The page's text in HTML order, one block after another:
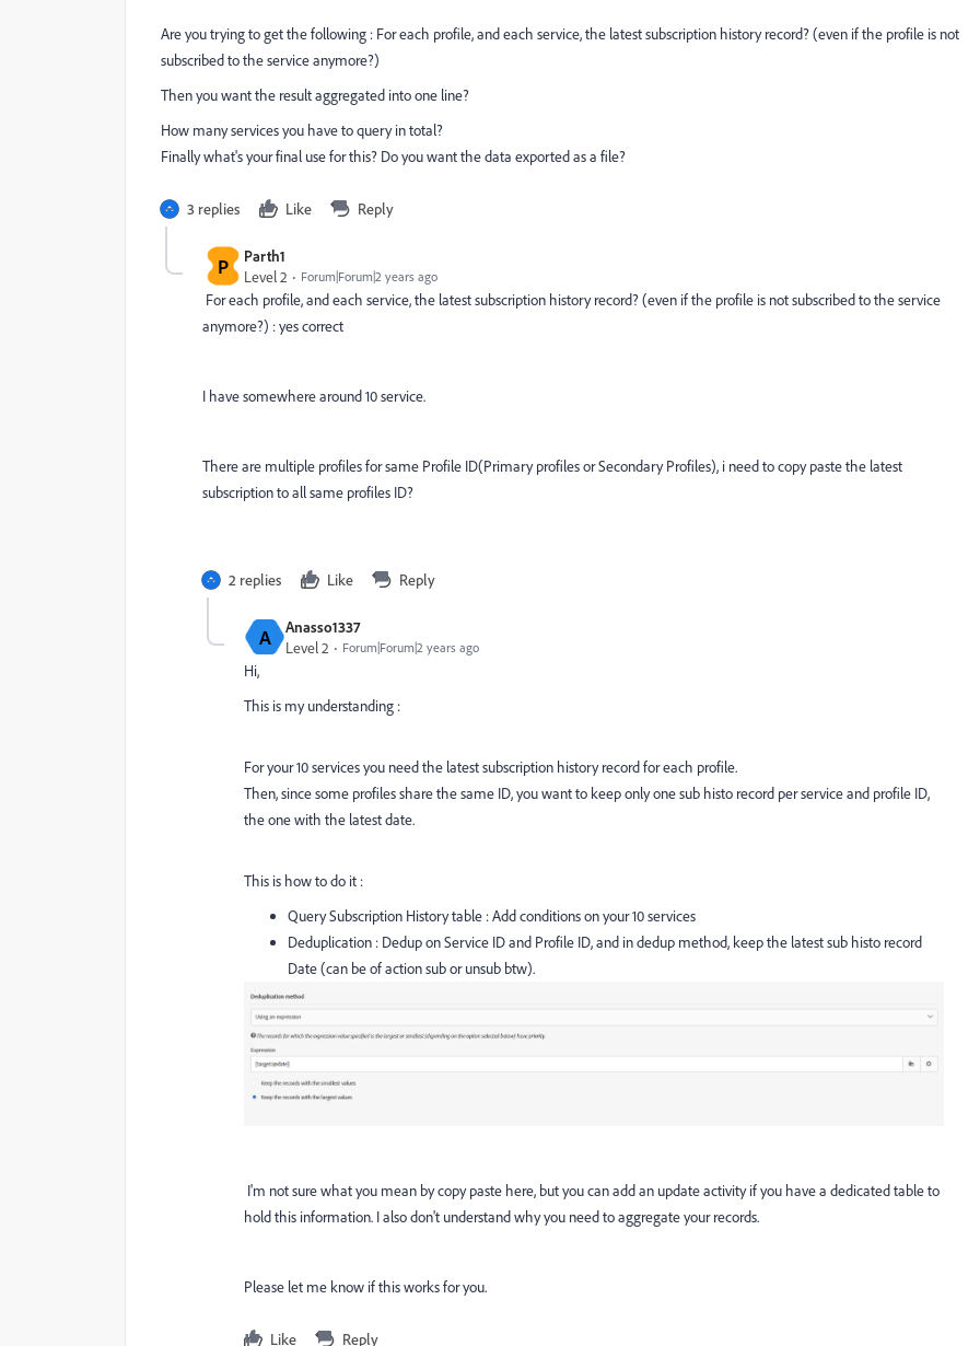
Are you trying to get the following : For each profile, and each service, the latest subscription history record? (even if the profile is not
subscribed to the service anymore?)
Then you want the result aggregated into one line?
How many services you have to query in total?
Finally what's your final use for this? Do you want the data exported as a file?
3 replies Like Reply
P
Parth1
Level 2
Forum|Forum|2 years ago
For each profile, and each service, the latest subscription history record? (even if the profile is not subscribed to the service
anymore?) : yes correct
I have somewhere around 10 service.
There are multiple profiles for same Profile ID(Primary profiles or Secondary Profiles), i need to copy paste the latest
subscription to all same profiles ID?
2 replies Like Reply
A
Anasso1337
Level 2
Forum|Forum|2 years ago
Hi,
This is my understanding :
For your 10 services you need the latest subscription history record for each profile.
Then, since some profiles share the same ID, you want to keep only one sub histo record per service and profile ID,
the one with the latest date.
This is how to do it :
Query Subscription History table : Add conditions on your 10 services
Deduplication : Dedup on Service ID and Profile ID, and in dedup method, keep the latest sub histo record
Date (can be of action sub or unsub btw).
I'm not sure what you mean by copy paste here, but you can add an update activity if you have a dedicated table to
hold this information. I also don't understand why you need to aggregate your records.
Please let me know if this works for you.
Like Reply